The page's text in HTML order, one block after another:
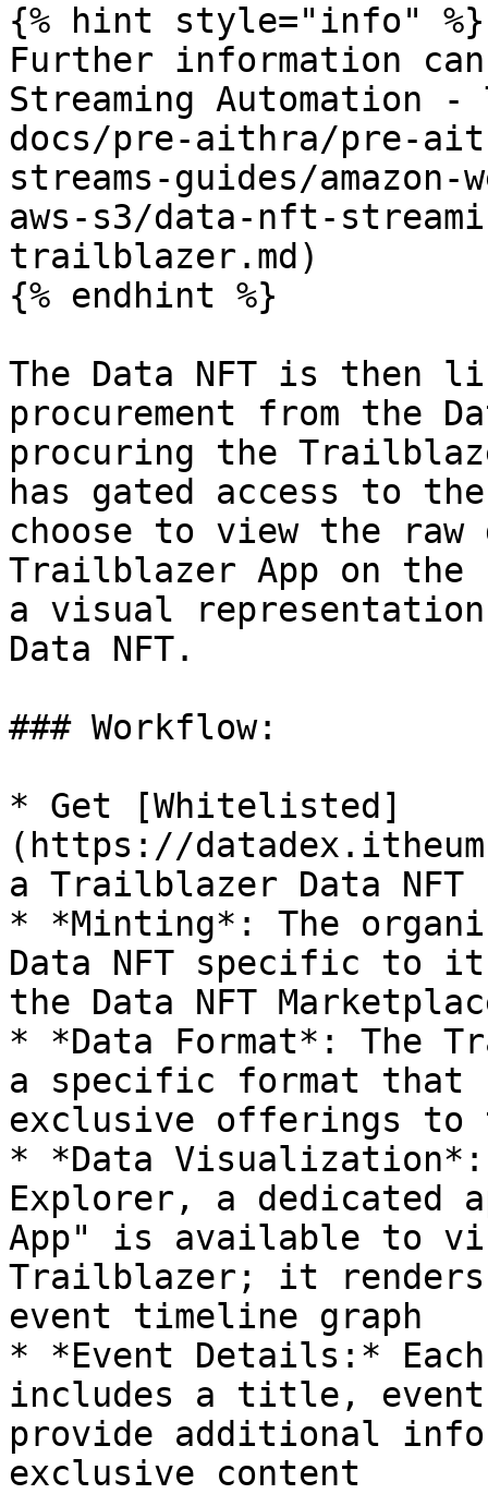
{% hint style="info" %}
Further information
Streaming
docs/pre-aithra/pre-
streams-guides/
aws-s3/data-nft-
trailblazer.md)
{% endhint %}
The Data NFT is then
procurement from the
procuring the
has gated access to
choose to view the
Trailblazer App on the
a visual
Data NFT.
### Workflow:
* Get [Whitelisted]
(https://
a Trailblazer Data NFT
* *Minting*: The
Data NFT specific to
the Data NFT
* *Data Format*: The
a specific format that
exclusive offerings to
* *Data
Explorer, a dedicated
App" is available to
Trailblazer; it
event timeline graph
* *Event Details:* Each
includes a title,
provide additional
exclusive content